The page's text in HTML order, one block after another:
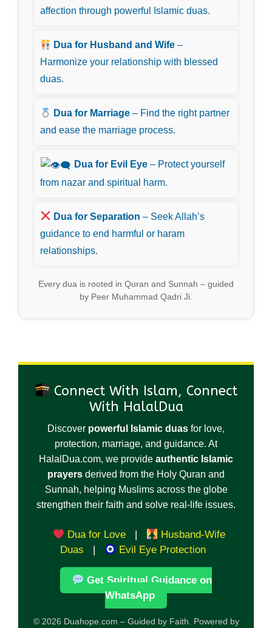
affection through powerful Islamic duas.
Dua for Husband and Wife –
Harmonize your relationship with blessed
duas.
Dua for Marriage – Find the right partner
and ease the marriage process.
Dua for Evil Eye – Protect yourself
from nazar and spiritual harm.
Dua for Separation – Seek Allah’s
guidance to end harmful or haram
relationships.
Every dua is rooted in Quran and Sunnah – guided
by Peer Muhammad Qadri Ji.
Connect With Islam, Connect
With HalalDua
Discover powerful Islamic duas for love,
protection, marriage, and guidance. At
HalalDua.com, we provide authentic Islamic
prayers derived from the Holy Quran and
Sunnah, helping Muslims across the globe
strengthen their faith and solve real-life issues.
Dua for Love |
Husband-Wife
Duas
| Evil Eye Protection
Get Spiritual Guidance on
WhatsApp
© 2026 Duahope.com – Guided by Faith. Powered by